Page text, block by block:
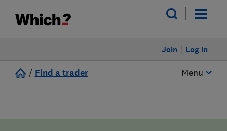
Log in
Join
/ Find a trader Menu